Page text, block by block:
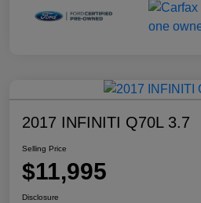
2017 INFINITI Q70L 3.7
Selling Price
$11,995
Disclosure